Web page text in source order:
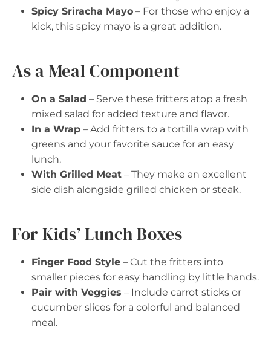
Spicy Sriracha Mayo – For those who enjoy a
kick, this spicy mayo is a great addition.
As a Meal Component
On a Salad – Serve these fritters atop a fresh
mixed salad for added texture and flavor.
In a Wrap – Add fritters to a tortilla wrap with
greens and your favorite sauce for an easy
lunch.
With Grilled Meat – They make an excellent
side dish alongside grilled chicken or steak.
For Kids’ Lunch Boxes
Finger Food Style – Cut the fritters into
smaller pieces for easy handling by little hands.
Pair with Veggies – Include carrot sticks or
cucumber slices for a colorful and balanced
meal.